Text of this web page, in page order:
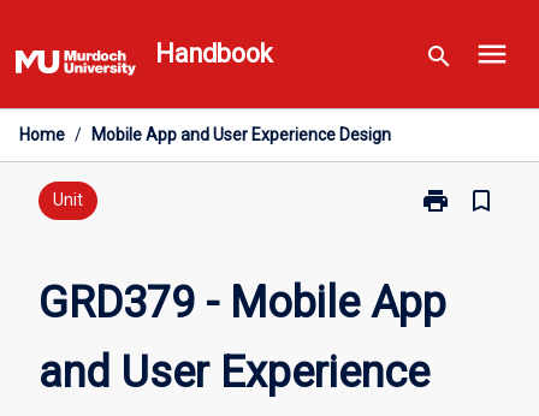
to
content
Handbook search menu
Home / Mobile App and User Experience Design
Unit print
Print
App
and
User
Experience
bookmark_border
GRD379 - Mobile App
and User Experience